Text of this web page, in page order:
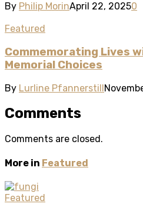
By Philip MorinApril 22, 20250
Featured
Commemorating Lives
Memorial Choices
By Lurline Pfannerstill
Comments
Comments are closed.
More in Featured
Featured